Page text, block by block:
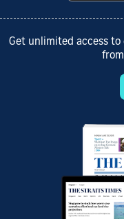
Get unlimited access